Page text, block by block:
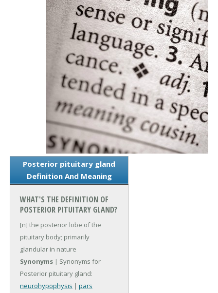
Posterior pituitary gland
Definition And Meaning
WHAT'S THE DEFINITION OF
POSTERIOR PITUITARY GLAND?
[n] the posterior lobe of the
pituitary body; primarily
glandular in nature
Synonyms | Synonyms for
Posterior pituitary gland:
neurohypophysis | pars